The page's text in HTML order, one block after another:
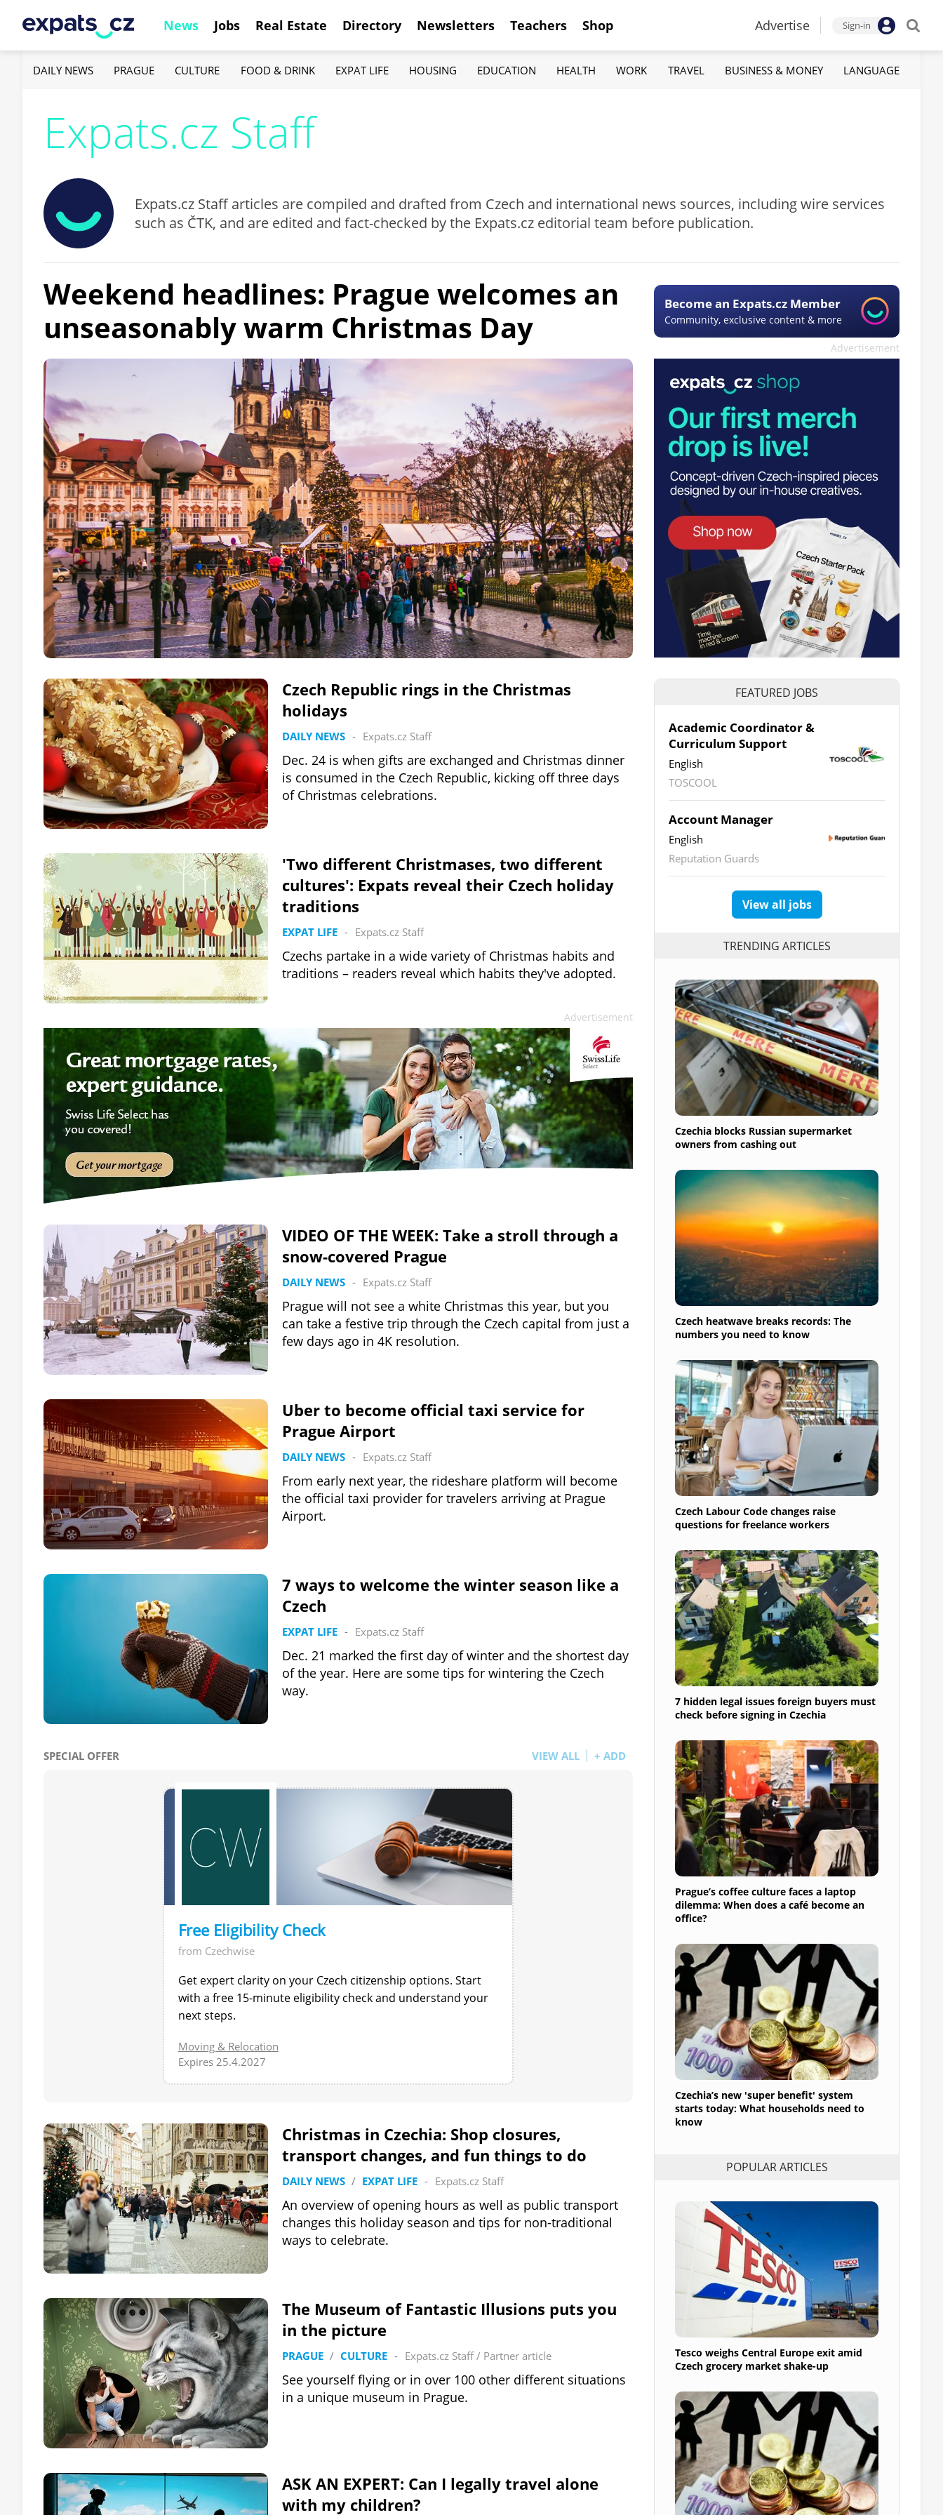
News Jobs Real Estate Directory Newsletters Teachers Shop Advertise Sign-in
DAILY NEWS PRAGUE CULTURE FOOD & DRINK EXPAT LIFE HOUSING EDUCATION HEALTH WORK TRAVEL BUSINESS & MONEY LANGUAGE
Expats.cz Staff
Expats.cz Staff articles are compiled and drafted from Czech and international news sources, including wire services
such as ČTK, and are edited and fact-checked by the Expats.cz editorial team before publication.
Weekend headlines: Prague welcomes an
unseasonably warm Christmas Day
Become an Expats.cz Member
Community, exclusive content & more
Advertisement
Czech Republic rings in the Christmas
holidays
DAILY NEWS - Expats.cz Staff
Dec. 24 is when gifts are exchanged and Christmas dinner
is consumed in the Czech Republic, kicking off three days
of Christmas celebrations.
'Two different Christmases, two different
cultures': Expats reveal their Czech holiday
traditions
EXPAT LIFE - Expats.cz Staff
Czechs partake in a wide variety of Christmas habits and
traditions – readers reveal which habits they've adopted.
Advertisement
VIDEO OF THE WEEK: Take a stroll through a
snow-covered Prague
DAILY NEWS - Expats.cz Staff
Prague will not see a white Christmas this year, but you
can take a festive trip through the Czech capital from just a
few days ago in 4K resolution.
Uber to become official taxi service for
Prague Airport
DAILY NEWS - Expats.cz Staff
From early next year, the rideshare platform will become
the official taxi provider for travelers arriving at Prague
Airport.
7 ways to welcome the winter season like a
Czech
EXPAT LIFE - Expats.cz Staff
Dec. 21 marked the first day of winter and the shortest day
of the year. Here are some tips for wintering the Czech
way.
SPECIAL OFFER VIEW ALL + ADD
Free Eligibility Check
from Czechwise
Get expert clarity on your Czech citizenship options. Start
with a free 15-minute eligibility check and understand your
next steps.
Moving & Relocation
Expires 25.4.2027
Christmas in Czechia: Shop closures,
transport changes, and fun things to do
DAILY NEWS / EXPAT LIFE - Expats.cz Staff
An overview of opening hours as well as public transport
changes this holiday season and tips for non-traditional
ways to celebrate.
The Museum of Fantastic Illusions puts you
in the picture
PRAGUE / CULTURE - Expats.cz Staff/ Partner article
See yourself flying or in over 100 other different situations
in a unique museum in Prague.
ASK AN EXPERT: Can I legally travel alone
with my children?
FEATURED JOBS
Academic Coordinator &
Curriculum Support
English
TOSCOOL
Account Manager
English
Reputation Guards
View all jobs
TRENDING ARTICLES
Czechia blocks Russian supermarket
owners from cashing out
Czech heatwave breaks records: The
numbers you need to know
Czech Labour Code changes raise
questions for freelance workers
7 hidden legal issues foreign buyers must
check before signing in Czechia
Prague’s coffee culture faces a laptop
dilemma: When does a café become an
office?
Czechia’s new 'super benefit' system
starts today: What households need to
know
POPULAR ARTICLES
Tesco weighs Central Europe exit amid
Czech grocery market shake-up